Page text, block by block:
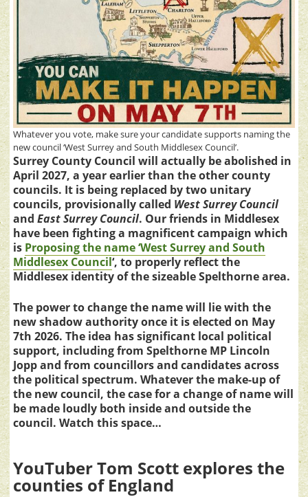
Whatever you vote, make sure your candidate supports naming the
new council ‘West Surrey and South Middlesex Council’.
Surrey County Council will actually be abolished in
April 2027, a year earlier than the other county
councils. It is being replaced by two unitary
councils, provisionally called West Surrey Council
and East Surrey Council. Our friends in Middlesex
have been fighting a magnificent campaign which
is Proposing the name ‘West Surrey and South
Middlesex Council‘, to properly reflect the
Middlesex identity of the sizeable Spelthorne area.
The power to change the name will lie with the
new shadow authority once it is elected on May
7th 2026. The idea has significant local political
support, including from Spelthorne MP Lincoln
Jopp and from councillors and candidates across
the political spectrum. Whatever the make-up of
the new council, the case for a change of name will
be made loudly both inside and outside the
council. Watch this space…
YouTuber Tom Scott explores the
counties of England